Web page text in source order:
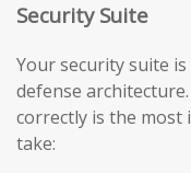
Security Suite
Your security suite
defense
correctly is the most
take: